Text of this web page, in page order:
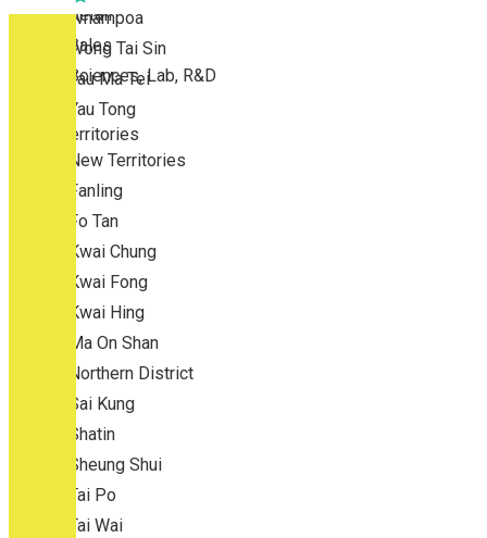
Whampoa
Wong Tai Sin
Yau Ma Tei
Yau Tong
New Territories
New Territories
Fanling
Fo Tan
Kwai Chung
Kwai Fong
Kwai Hing
Ma On Shan
Northern District
Sai Kung
Shatin
Sheung Shui
Tai Po
Tai Wai
Retail
Sales
Sciences, Lab, R&D